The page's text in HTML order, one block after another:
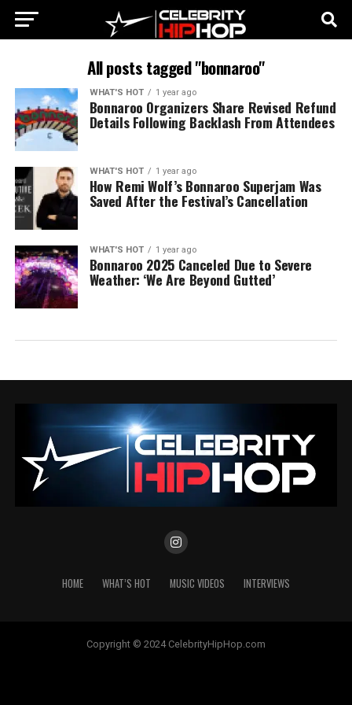
All posts tagged "bonnaroo"
WHAT'S HOT 1 year ago
Bonnaroo Organizers Share Revised Refund
Details Following Backlash From Attendees
WHAT'S HOT 1 year ago
How Remi Wolf’s Bonnaroo Superjam Was
Saved After the Festival’s Cancellation
WHAT'S HOT 1 year ago
Bonnaroo 2025 Canceled Due to Severe
Weather: ‘We Are Beyond Gutted’
HOME WHAT’S HOT MUSIC VIDEOS INTERVIEWS
Copyright © 2024 CelebrityHipHop.com